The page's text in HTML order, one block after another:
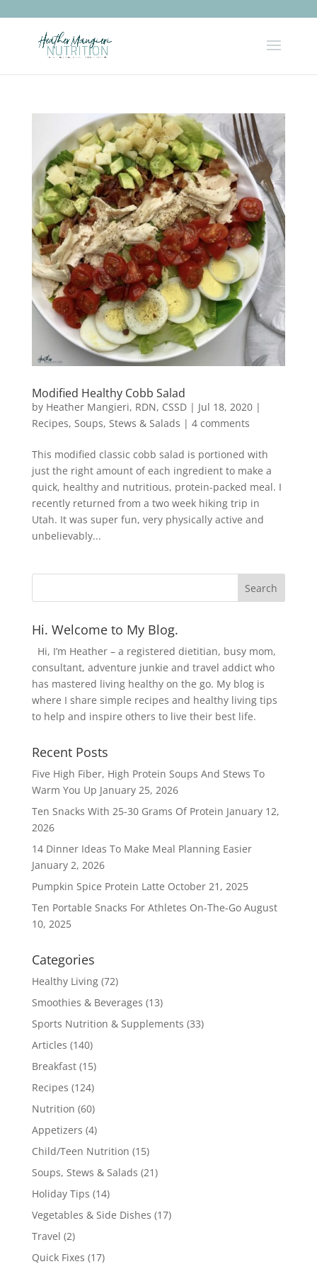
Modified Healthy Cobb Salad
by Heather Mangieri, RDN, CSSD| Jul 18, 2020|
Recipes, Soups, Stews & Salads | 4 comments
This modified classic cobb salad is portioned with
just the right amount of each ingredient to make a
quick, healthy and nutritious, protein-packed meal. I
recently returned from a two week hiking trip in
Utah. It was super fun, very physically active and
unbelievably...
Hi. Welcome to My Blog.
Hi, I’m Heather – a registered dietitian, busy mom,
consultant, adventure junkie and travel addict who
has mastered living healthy on the go. My blog is
where I share simple recipes and healthy living tips
to help and inspire others to live their best life.
Recent Posts
Five High Fiber, High Protein Soups And Stews To
Warm You Up January 25, 2026
Ten Snacks With 25-30 Grams Of Protein January 12,
2026
14 Dinner Ideas To Make Meal Planning Easier
January 2, 2026
Pumpkin Spice Protein Latte October 21, 2025
Ten Portable Snacks For Athletes On-The-Go August
10, 2025
Categories
Healthy Living(72)
Smoothies & Beverages (13)
Sports Nutrition & Supplements (33)
Articles (140)
Breakfast(15)
Recipes (124)
Nutrition (60)
Appetizers (4)
Child/Teen Nutrition (15)
Soups, Stews & Salads (21)
Holiday Tips (14)
Vegetables & Side Dishes (17)
Travel (2)
Quick Fixes (17)